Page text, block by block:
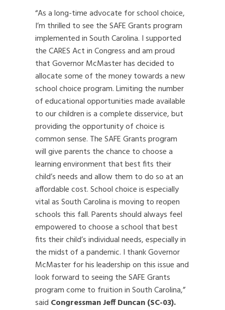
“As a long-time advocate for school choice,
I’m thrilled to see the SAFE Grants program
implemented in South Carolina. I supported
the CARES Act in Congress and am proud
that Governor McMaster has decided to
allocate some of the money towards a new
school choice program. Limiting the number
of educational opportunities made available
to our children is a complete disservice, but
providing the opportunity of choice is
common sense. The SAFE Grants program
will give parents the chance to choose a
learning environment that best fits their
child’s needs and allow them to do so at an
affordable cost. School choice is especially
vital as South Carolina is moving to reopen
schools this fall. Parents should always feel
empowered to choose a school that best
fits their child’s individual needs, especially in
the midst of a pandemic. I thank Governor
McMaster for his leadership on this issue and
look forward to seeing the SAFE Grants
program come to fruition in South Carolina,”
said Congressman Jeff Duncan (SC-03).